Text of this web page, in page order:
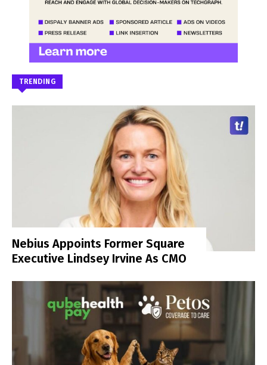
TRENDING
Nebius Appoints Former Square
Executive Lindsey Irvine As CMO